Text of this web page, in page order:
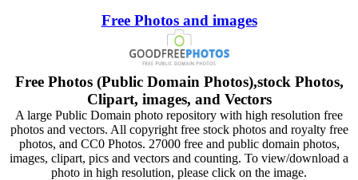
Free Photos and images
Free Photos (Public Domain Photos),stock Photos,
Clipart, images, and Vectors
A large Public Domain photo repository with high resolution free
photos and vectors. All copyright free stock photos and royalty free
photos, and CC0 Photos. 27000 free and public domain photos,
images, clipart, pics and vectors and counting. To view/download a
photo in high resolution, please click on the image.